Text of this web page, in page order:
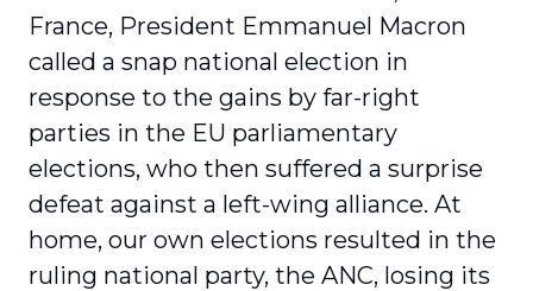
France, President Emmanuel Macron
called a snap national election in
response to the gains by far-right
parties in the EU parliamentary
elections, who then suffered a surprise
defeat against a left-wing alliance. At
home, our own elections resulted in the
ruling national party, the ANC, losing its